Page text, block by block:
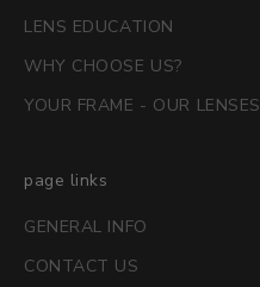
LENS EDUCATION
WHY CHOOSE US?
YOUR FRAME - OUR LENSES
page links
GENERAL INFO
CONTACT US